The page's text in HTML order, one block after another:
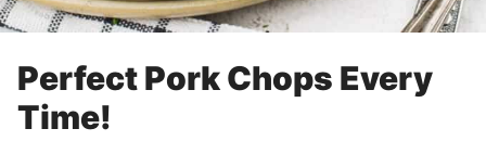
Perfect Pork Chops Every
Time!